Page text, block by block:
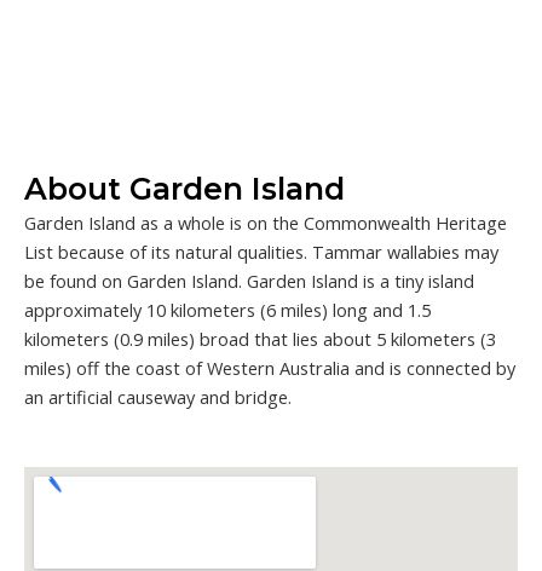
About Garden Island
Garden Island as a whole is on the Commonwealth Heritage
List because of its natural qualities. Tammar wallabies may
be found on Garden Island. Garden Island is a tiny island
approximately 10 kilometers (6 miles) long and 1.5
kilometers (0.9 miles) broad that lies about 5 kilometers (3
miles) off the coast of Western Australia and is connected by
an artificial causeway and bridge.